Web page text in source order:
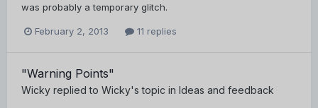
was probably a temporary glitch.
February 2, 2013 11 replies
"Warning Points"
Wicky replied to Wicky's topic in Ideas and feedback